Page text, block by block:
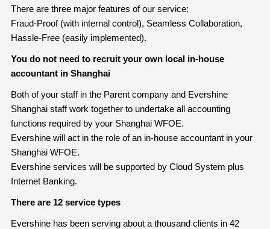
There are three major features of our service:
Fraud-Proof (with internal control), Seamless Collaboration,
Hassle-Free (easily implemented).
You do not need to recruit your own local in-house
accountant in Shanghai
Both of your staff in the Parent company and Evershine
Shanghai staff work together to undertake all accounting
functions required by your Shanghai WFOE.
Evershine will act in the role of an in-house accountant in your
Shanghai WFOE.
Evershine services will be supported by Cloud System plus
Internet Banking.
There are 12 service types
Evershine has been serving about a thousand clients in 42